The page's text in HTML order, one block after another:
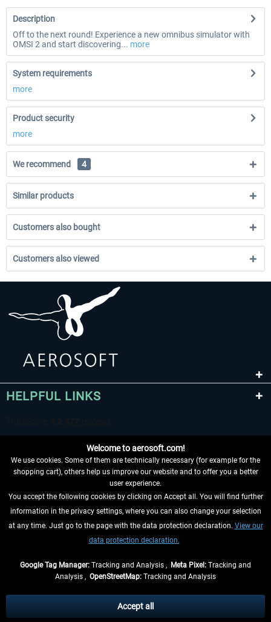
Description
Off to the next round! Experience a new omnibus simulator with
OMSI 2 and start discovering... more
System requirements
more
Product security
more
We recommend 4
Similar products
Customers also bought
Customers also viewed
HELPFUL LINKS
WITHDRAW FROM CONTRACT HERE
INFORMATION
and possibly delivery charges, if not otherwise described
** Applies to deliveries within Germany, delivery times for other countries can
Welcome to aerosoft.com!
We use cookies. Some of them are technically necessary (for example for the
shopping cart), others help us improve our website and to offer you a better
user experience.
You accept the following cookies by clicking on Accept all. You will find further
information in the privacy settings, where you can also change your selection
at any time. Just go to the page with the data protection declaration. View our
data protection declaration.
Google Tag Manager: Tracking and Analysis , Meta Pixel: Tracking and
Analysis , OpenStreetMap: Tracking and Analysis
Accept all